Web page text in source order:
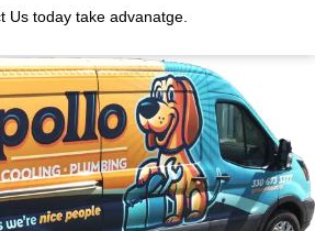
Us today take advanatge.